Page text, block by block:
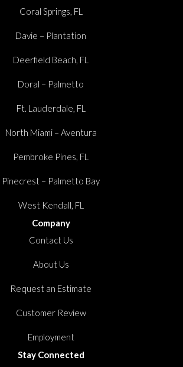
Coral Springs, FL
Davie – Plantation
Deerfield Beach, FL
Doral – Palmetto
Ft. Lauderdale, FL
North Miami – Aventura
Pembroke Pines, FL
Pinecrest – Palmetto Bay
West Kendall, FL
Company
Contact Us
About Us
Request an Estimate
Customer Review
Employment
Stay Connected